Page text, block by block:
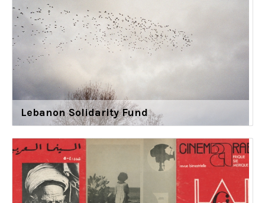
Lebanon Solidarity Fund